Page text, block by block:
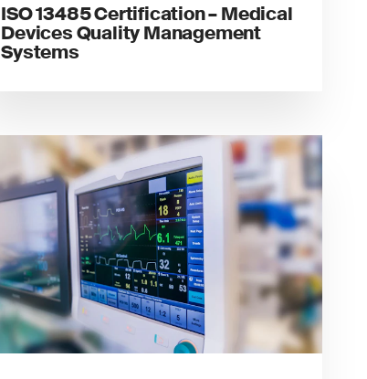
ISO 13485 Certification – Medical
Devices Quality Management
Systems